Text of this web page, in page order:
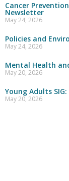
Cancer
Newsletter
May 24, 2026
Policies and
May 24, 2026
Mental Health
May 20, 2026
Young Adults
May 20, 2026